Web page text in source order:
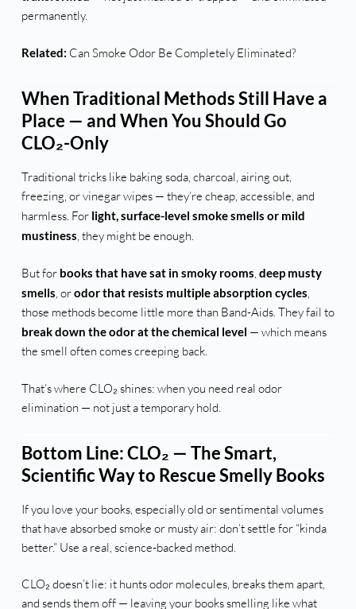
permanently.
Related: Can Smoke Odor Be Completely Eliminated?
When Traditional Methods Still Have a
Place — and When You Should Go
CLO₂-Only
Traditional tricks like baking soda, charcoal, airing out,
freezing, or vinegar wipes — they’re cheap, accessible, and
harmless. For light, surface-level smoke smells or mild
mustiness, they might be enough.
But for books that have sat in smoky rooms, deep musty
smells, orodor that resists multiple absorption cycles,
those methods become little more than Band-Aids. They fail to
break down the odor at the chemical level — which means
the smell often comes creeping back.
That’s where CLO₂ shines: when you need real odor
elimination — not just a temporary hold.
Bottom Line: CLO₂ — The Smart,
Scientific Way to Rescue Smelly Books
If you love your books, especially old or sentimental volumes
that have absorbed smoke or musty air: don’t settle for “kinda
better.” Use a real, science-backed method.
CLO₂ doesn’t lie: it hunts odor molecules, breaks them apart,
and sends them off — leaving your books smelling like what